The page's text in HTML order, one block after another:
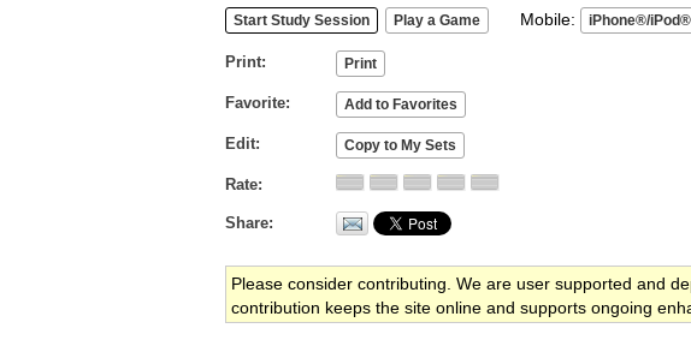
Mobile:
Print
Favorite
Edit
Rate
Share
Please consider contributing. We are user supported and
contribution keeps the site online and supports ongoing